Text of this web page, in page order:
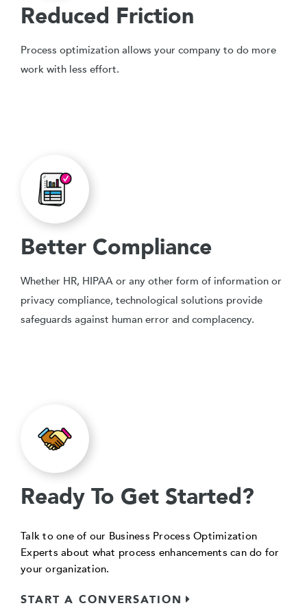
Reduced Friction
Process optimization allows your company to do more
work with less effort.
Better Compliance
Whether HR, HIPAA or any other form of information or
privacy compliance, technological solutions provide
safeguards against human error and complacency.
Ready To Get Started?
Talk to one of our Business Process Optimization
Experts about what process enhancements can do for
your organization.
START A CONVERSATION